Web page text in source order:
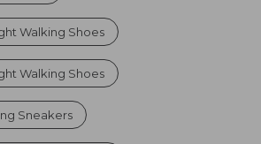
Walking Shoes
Walking Shoes
Sneakers